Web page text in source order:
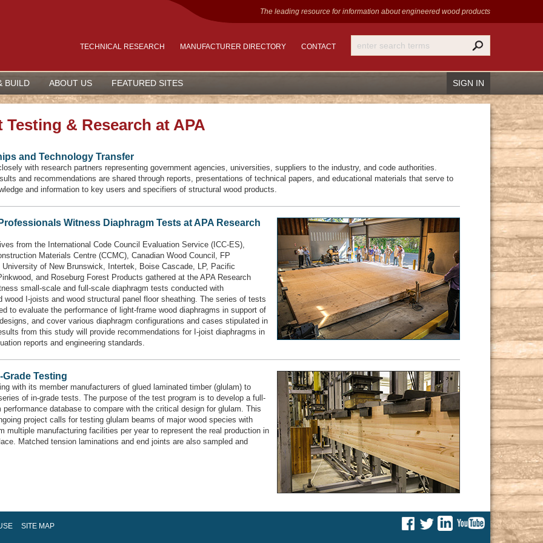
The leading resource for information about engineered wood products
TECHNICAL RESEARCH MANUFACTURER DIRECTORY CONTACT
BUILD ABOUT US FEATURED SITES SIGN IN
Register
Testing & Research at APA
and Technology Transfer
with research partners representing government agencies, universities, suppliers to the industry, and code authorities.
and recommendations are shared through reports, presentations of technical papers, and educational materials that serve to
and information to key users and specifiers of structural wood products.
Witness Diaphragm Tests at APA Research
from the International Code Council Evaluation Service (ICC-ES),
Materials Centre (CCMC), Canadian Wood Council, FP
University of New Brunswick, Intertek, Boise Cascade, LP, Pacific
and Roseburg Forest Products gathered at the APA Research
small-scale and full-scale diaphragm tests conducted with
wood I-joists and wood structural panel floor sheathing. The series of tests
to evaluate the performance of light-frame wood diaphragms in support of
and cover various diaphragm configurations and cases stipulated in
from this study will provide recommendations for I-joist diaphragms in
reports and engineering standards.
Grade Testing
with its member manufacturers of glued laminated timber (glulam) to
of in-grade tests. The purpose of the test program is to develop a full-
performance database to compare with the critical design for glulam. This
project calls for testing glulam beams of major wood species with
multiple manufacturing facilities per year to represent the real production in
Matched tension laminations and end joints are also sampled and
SITE MAP